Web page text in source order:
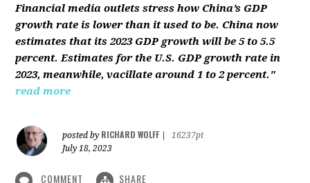
Financial media outlets stress how China’s GDP
growth rate is lower than it used to be. China now
estimates that its 2023 GDP growth will be 5 to 5.5
percent. Estimates for the U.S. GDP growth rate in
2023, meanwhile, vacillate around 1 to 2 percent."
read more
posted by RICHARD WOLFF
16237pt
July 18, 2023
COMMENT SHARE